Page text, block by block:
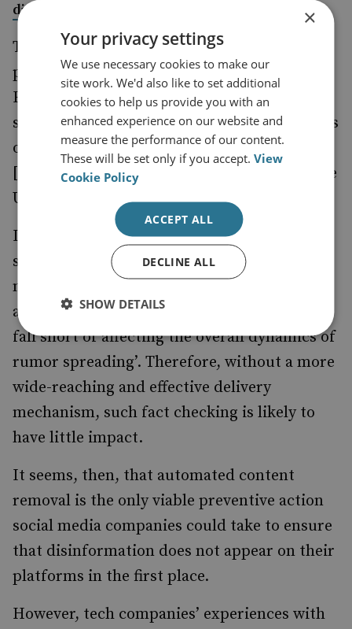
disinformation
Third-party fact-checking is another
preventive option. However, astudy
by the
European Research Council, which funds
scientific research, suggests that ‘fact-checks
of fake news almost never reached
[Facebook’s] consumers’ in the lead-up to the
US presidential election.
In addition, research into fact-checking on
social media has
foundthat ‘… corrective
messages often fail to reach the target
audience vulnerable to misinformation and
fall short of affecting the overall dynamics of
rumor spreading’. Therefore, without a more
wide-reaching and effective delivery
mechanism, such fact checking is likely to
have little impact.
It seems, then, that automated content
removal is the only viable preventive action
social media companies could take to ensure
that disinformation does not appear on their
platforms in the first place.
However, tech companies’ experiences with
×
Your privacy settings
We use necessary cookies to make our
site work. We'd also like to set additional
cookies to help us provide you with an
enhanced experience on our website and
measure the performance of our content.
These will be set only if you accept.View
Cookie Policy
ACCEPT ALL
DECLINE ALL
SHOW DETAILS